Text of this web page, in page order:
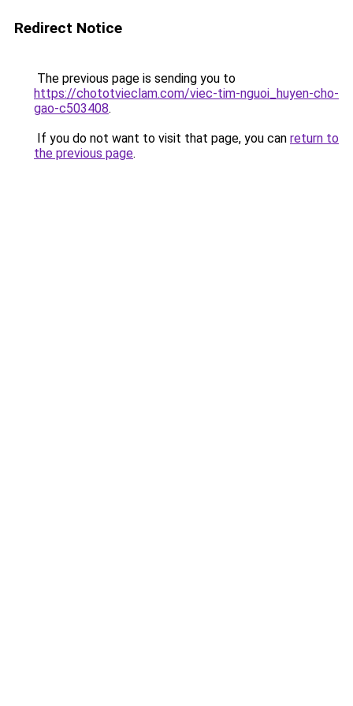
Redirect Notice
The previous page is sending you to
https://chototvieclam.com/viec-tim-nguoi_huyen-cho-
gao-c503408.
If you do not want to visit that page, you can return to
the previous page.